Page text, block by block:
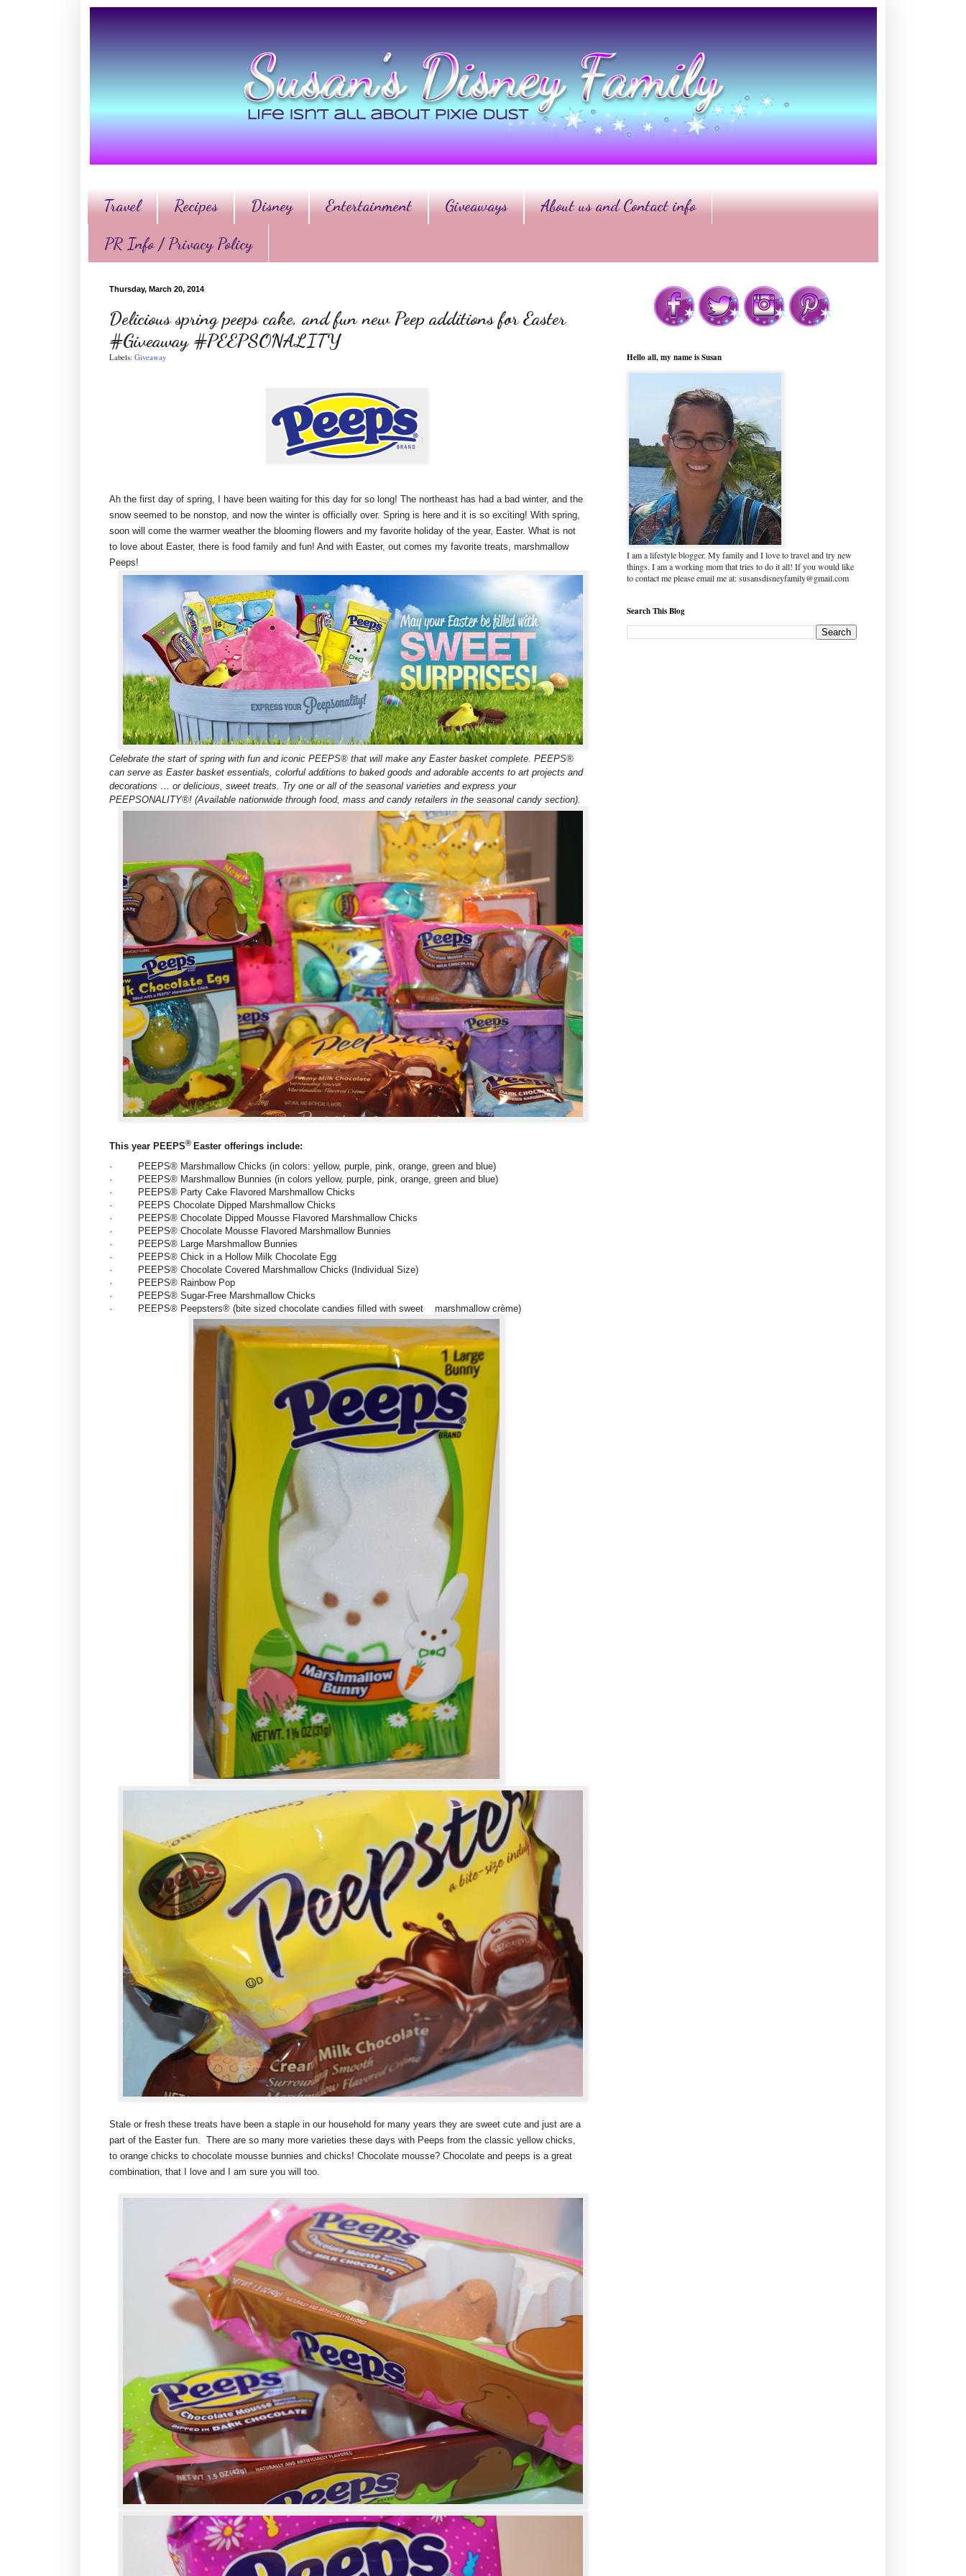
Travel Recipes Disney Entertainment Giveaways About us and Contact info
PR Info / Privacy Policy
Thursday, March 20, 2014
Delicious spring peeps cake, and fun new Peep additions for Easter
#Giveaway #PEEPSONALITY
Labels: Giveaway
Ah the first day of spring, I have been waiting for this day for so long! The northeast has had a bad winter, and the
snow seemed to be nonstop, and now the winter is officially over. Spring is here and it is so exciting! With spring,
soon will come the warmer weather the blooming flowers and my favorite holiday of the year, Easter. What is not
to love about Easter, there is food family and fun! And with Easter, out comes my favorite treats, marshmallow
Peeps!
Celebrate the start of spring with fun and iconic PEEPS® that will make any Easter basket complete. PEEPS®
can serve as Easter basket essentials, colorful additions to baked goods and adorable accents to art projects and
decorations … or delicious, sweet treats. Try one or all of the seasonal varieties and express your
PEEPSONALITY®! (Available nationwide through food, mass and candy retailers in the seasonal candy section).
This year PEEPS® Easter offerings include:
·
PEEPS® Marshmallow Chicks (in colors: yellow, purple, pink, orange, green and blue)
·
PEEPS® Marshmallow Bunnies (in colors yellow, purple, pink, orange, green and blue)
·
PEEPS® Party Cake Flavored Marshmallow Chicks
·
PEEPS Chocolate Dipped Marshmallow Chicks
·
PEEPS® Chocolate Dipped Mousse Flavored Marshmallow Chicks
·
PEEPS® Chocolate Mousse Flavored Marshmallow Bunnies
·
PEEPS® Large Marshmallow Bunnies
·
PEEPS® Chick in a Hollow Milk Chocolate Egg
·
PEEPS® Chocolate Covered Marshmallow Chicks (Individual Size)
·
PEEPS® Rainbow Pop
·
PEEPS® Sugar-Free Marshmallow Chicks
·
PEEPS® Peepsters® (bite sized chocolate candies filled with sweet marshmallow crème)
Stale or fresh these treats have been a staple in our household for many years they are sweet cute and just are a
part of the Easter fun. There are so many more varieties these days with Peeps from the classic yellow chicks,
to orange chicks to chocolate mousse bunnies and chicks! Chocolate mousse? Chocolate and peeps is a great
combination, that I love and I am sure you will too.
Hello all, my name is Susan
I am a lifestyle blogger. My family and I love to travel and try new
things. I am a working mom that tries to do it all! If you would like
to contact me please email me at: susansdisneyfamily@gmail.com
Search This Blog